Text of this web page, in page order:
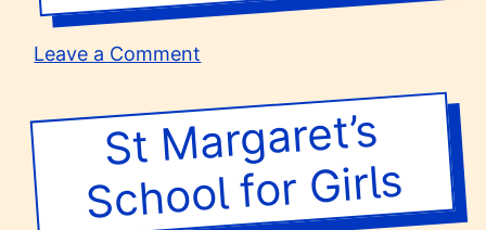
Leave a Comment
Community
High
School
St
Margaret’s
School for
Girls